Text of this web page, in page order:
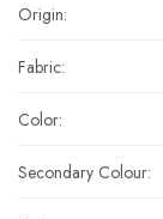
Origin:
Fabric:
Color:
Secondary Colour: